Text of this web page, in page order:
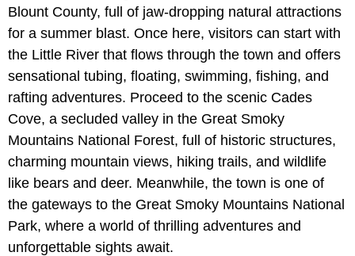
Blount County, full of jaw-dropping natural attractions
for a summer blast. Once here, visitors can start with
the Little River that flows through the town and offers
sensational tubing, floating, swimming, fishing, and
rafting adventures. Proceed to the scenic Cades
Cove, a secluded valley in the Great Smoky
Mountains National Forest, full of historic structures,
charming mountain views, hiking trails, and wildlife
like bears and deer. Meanwhile, the town is one of
the gateways to the Great Smoky Mountains National
Park, where a world of thrilling adventures and
unforgettable sights await.